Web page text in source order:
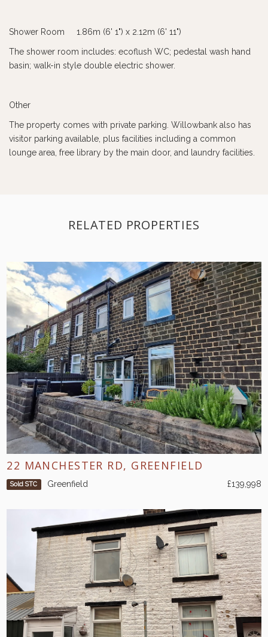
Shower Room 1.86m (6' 1") x 2.12m (6' 11")
The shower room includes: ecoflush WC; pedestal wash hand
basin; walk-in style double electric shower.
Other
The property comes with private parking. Willowbank also has
visitor parking available, plus facilities including a common
lounge area, free library by the main door, and laundry facilities.
RELATED PROPERTIES
22 MANCHESTER RD, GREENFIELD
Sold STC Greenfield £139,998